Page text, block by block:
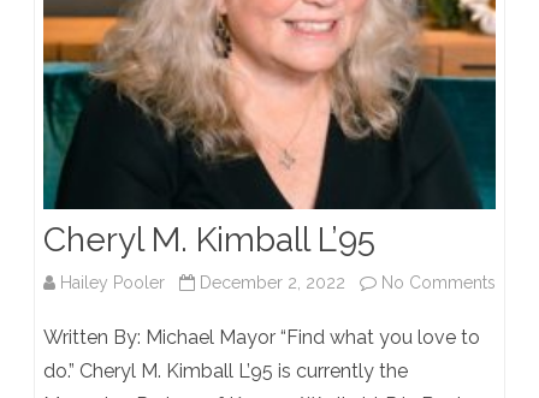
Cheryl M. Kimball L’95
Hailey Pooler December 2, 2022 No Comments
Written By: Michael Mayor “Find what you love to
do.” Cheryl M. Kimball L’95 is currently the